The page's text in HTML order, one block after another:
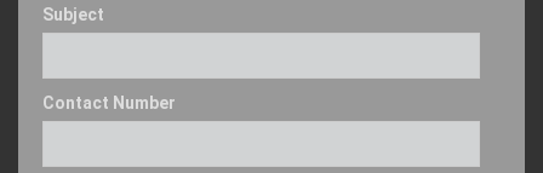
Subject
Contact Number